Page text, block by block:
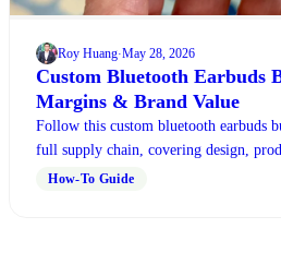
Roy Huang·May 28, 2026
Custom Bluetooth Earbuds
Margins & Brand Value
Follow this custom bluetooth earbuds
full supply chain, covering design,
wholesale projects.
How-To Guide